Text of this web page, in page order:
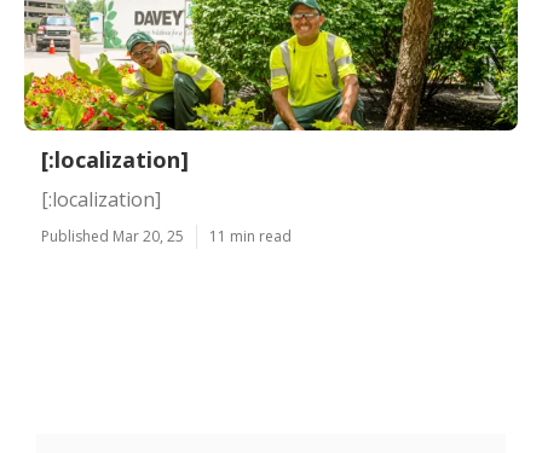
[:localization]
[:localization]
Published Mar 20, 25 11 min read